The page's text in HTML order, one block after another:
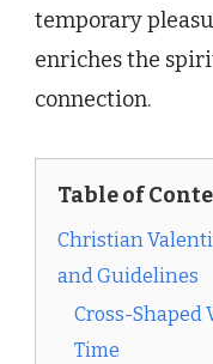
temporary
enriches the
connection.
Table of
Christian
and Guidelines
Cross-Shaped
Time